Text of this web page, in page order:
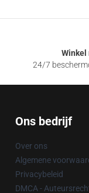
Winkel
24/7
Ons bedrijf
Over ons
Algemene
Privacybeleid
DMCA -